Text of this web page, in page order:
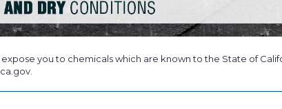
you to chemicals which are known to the State of